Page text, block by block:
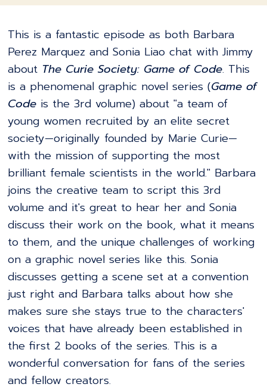
This is a fantastic episode as both Barbara
Perez Marquez and Sonia Liao chat with Jimmy
about The Curie Society: Game of Code. This
is a phenomenal graphic novel series (Game of
Code is the 3rd volume) about "a team of
young women recruited by an elite secret
society—originally founded by Marie Curie—
with the mission of supporting the most
brilliant female scientists in the world." Barbara
joins the creative team to script this 3rd
volume and it's great to hear her and Sonia
discuss their work on the book, what it means
to them, and the unique challenges of working
on a graphic novel series like this. Sonia
discusses getting a scene set at a convention
just right and Barbara talks about how she
makes sure she stays true to the characters'
voices that have already been established in
the first 2 books of the series. This is a
wonderful conversation for fans of the series
and fellow creators.